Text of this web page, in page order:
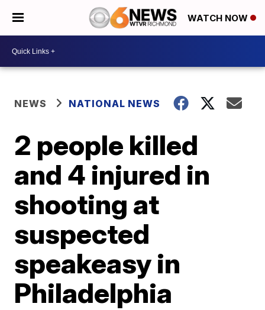
WATCH NOW
NEWS NATIONAL NEWS
2 people killed
and 4 injured in
shooting at
suspected
speakeasy in
Philadelphia